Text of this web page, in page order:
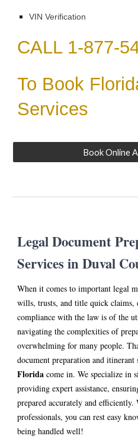
VIN Verification
CALL 1-877-
To Book
Services
Book Online
Legal Document
Services inDuval
When it comes to important legal
wills, trusts, and title quick claims,
compliance with the law is of the
navigating the complexities of
overwhelming for many people.
document preparation and
Florida come in. We specialize in
providing expert assistance,
prepared accurately and
professionals, you can rest easy
being handled well!